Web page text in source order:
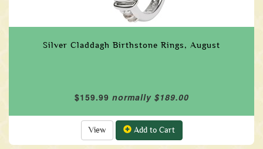
Silver Claddagh Birthstone Rings, August
$159.99 normally $189.00
View Add to Cart